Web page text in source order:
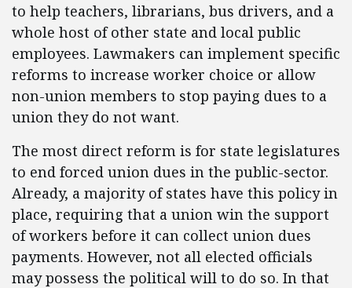
to help teachers, librarians, bus drivers, and a
whole host of other state and local public
employees. Lawmakers can implement specific
reforms to increase worker choice or allow
non-union members to stop paying dues to a
union they do not want.
The most direct reform is for state legislatures
to end forced union dues in the public-sector.
Already, a majority of states have this policy in
place, requiring that a union win the support
of workers before it can collect union dues
payments. However, not all elected officials
may possess the political will to do so. In that